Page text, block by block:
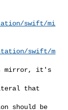
swift/mi
swift/m
mirror, it's
that
should be